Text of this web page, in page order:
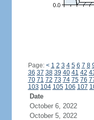
Page: < 1 2 3 4 5 6 7 8
36 37 38 39 40 41 42
70 71 72 73 74 75 76
103 104 105 106 107
Date
October 6, 2022
October 5, 2022